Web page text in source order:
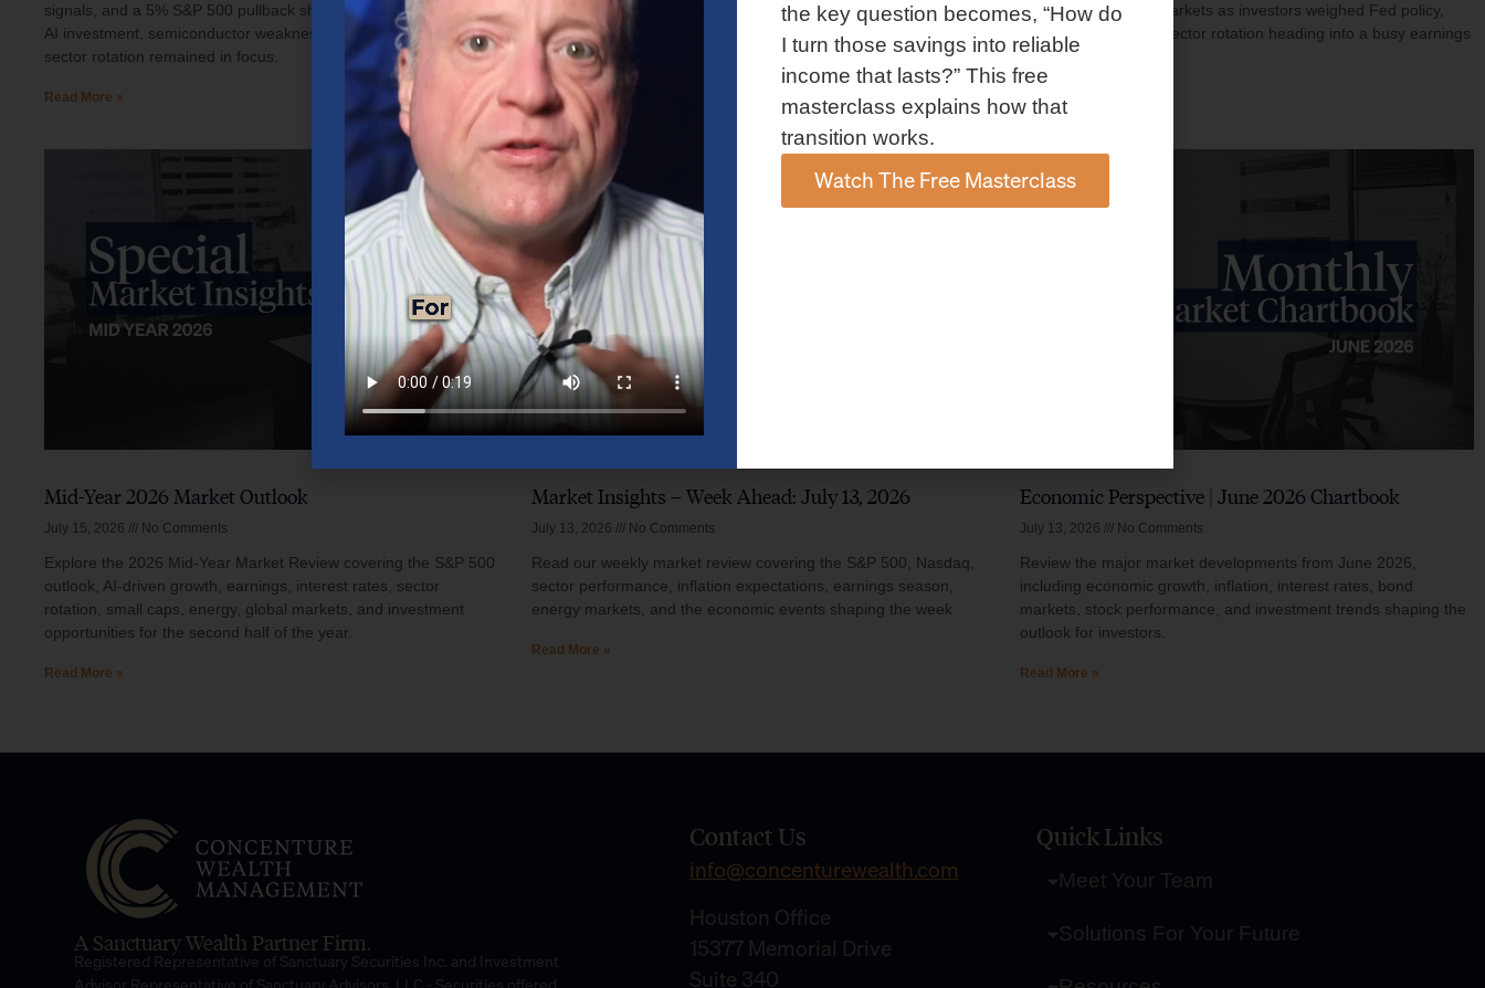
signals, and a 5% S&P 500 pullback shaped investor sentiment.
AI investment, semiconductor weakness, elevated oil prices, and
sector rotation remained in focus.
Read More »
and AI spending concerns weighed on investor sentiment.
Explore the latest on Fed policy, Treasury yields, sector rotation,
and the key events shaping the week ahead.
Read More »
investment shaped markets as investors weighed Fed policy,
rising oil prices, and sector rotation heading into a busy earnings
season.
Read More »
Mid-Year 2026 Market Outlook
July 15, 2026 No Comments
Explore the 2026 Mid-Year Market Review covering the S&P 500
outlook, AI-driven growth, earnings, interest rates, sector
rotation, small caps, energy, global markets, and investment
opportunities for the second half of the year.
Read More »
Market Insights – Week Ahead: July 13, 2026
July 13, 2026 No Comments
Read our weekly market review covering the S&P 500, Nasdaq,
sector performance, inflation expectations, earnings season,
energy markets, and the economic events shaping the week
Read More »
Economic Perspective | June 2026 Chartbook
July 13, 2026 No Comments
Review the major market developments from June 2026,
including economic growth, inflation, interest rates, bond
markets, stock performance, and investment trends shaping the
outlook for investors.
Read More »
A Sanctuary Wealth Partner Firm.
Registered Representative of Sanctuary Securities Inc. and Investment
Contact Us
info@concenturewealth.com
Houston Office
15377 Memorial Drive
Suite 340
Quick Links
Meet Your Team
Solutions For Your Future
the key question becomes, “How do
I turn those savings into reliable
income that lasts?” This free
masterclass explains how that
transition works.
Watch The Free Masterclass